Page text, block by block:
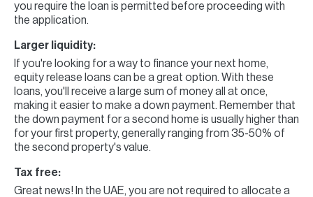
you require the loan is permitted before proceeding with
the application.
Larger liquidity:
If you're looking for a way to finance your next home,
equity release loans can be a great option. With these
loans, you'll receive a large sum of money all at once,
making it easier to make a down payment. Remember that
the down payment for a second home is usually higher than
for your first property, generally ranging from 35-50% of
the second property's value.
Tax free:
Great news! In the UAE, you are not required to allocate a